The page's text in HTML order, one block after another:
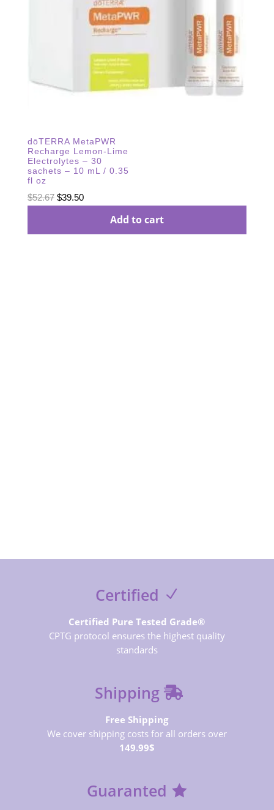
dōTERRA MetaPWR
Recharge Lemon-Lime
Electrolytes – 30
sachets – 10 mL / 0.35
fl oz
$52.67 Original
$39.50Current
Add to cart
Certified
Certified Pure Tested Grade®
CPTG protocol ensures the highest quality
standards
Shipping
Free Shipping
We cover shipping costs for all orders over
149.99$
Guaranted